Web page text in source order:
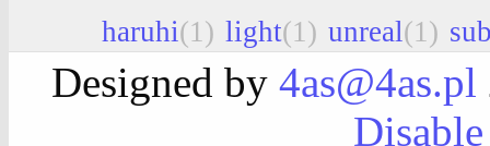
haruhi(1) light(1) unreal(1)
Designed by 4as@4as.pl